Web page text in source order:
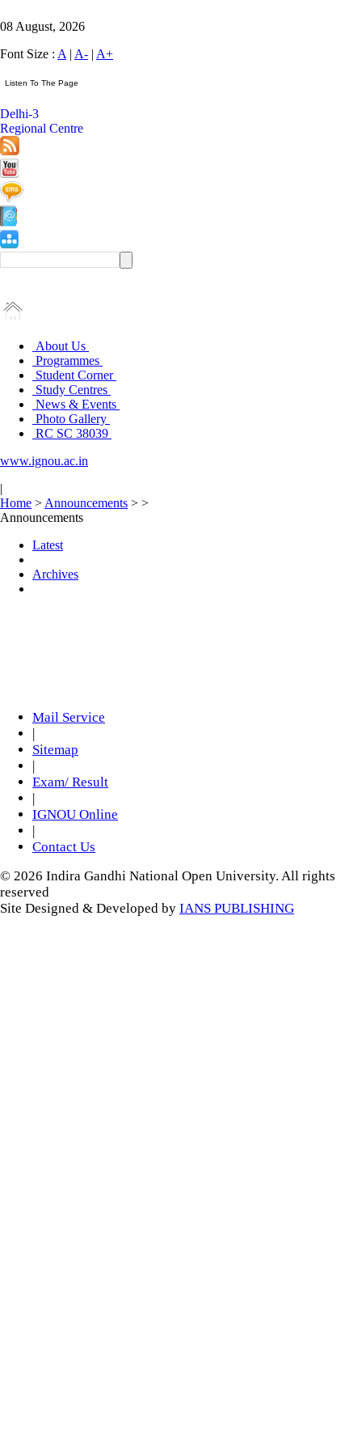
08 August, 2026
Font Size : A | A- | A+
Delhi-3
Regional Centre
About Us
Programmes
Student Corner
Study Centres
News & Events
Photo Gallery
RC SC 38039
www.ignou.ac.in
|
Home > Announcements > >
Announcements
Latest
Archives
Mail Service
|
Sitemap
|
Exam/ Result
|
IGNOU Online
|
Contact Us
© 2026 Indira Gandhi National Open University. All rights
reserved
Site Designed & Developed by IANS PUBLISHING